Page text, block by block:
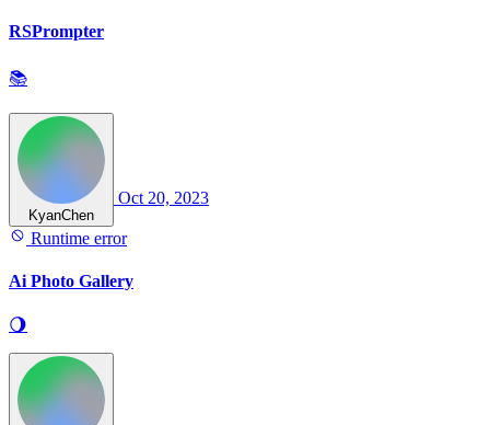
RSPrompter
📚
KyanChen
Oct 20, 2023
Runtime error
Ai Photo Gallery
🌖